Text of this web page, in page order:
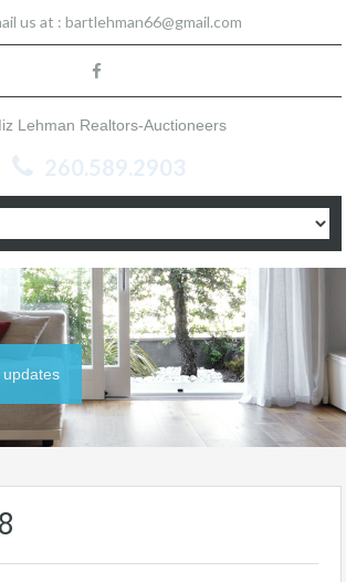
us at : bartlehman66@gmail.com
260.589.2903